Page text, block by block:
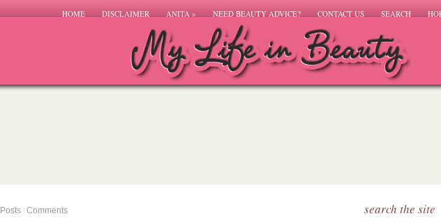
HOME DISCLAIMER ANITA» NEED BEAUTY ADVICE? CONTACT US SEARCH
Posts Comments search the site